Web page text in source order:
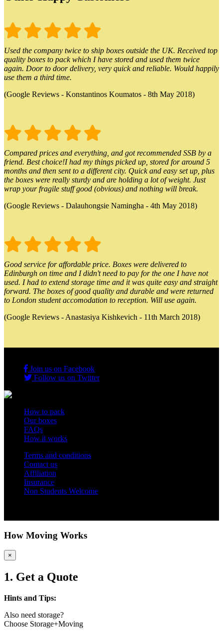
Used the company twice to ship boxes outside the UK. Received top
quality boxes to pack which I have stored and used them twice
again. Door to door delivery, very quick and reliable. Would happily
use them a third time.
(Google Reviews - Konstantinos Koumatos - 8th May 2018)
Compared prices and everything, and got recommended SSB by a
friend. Best choice!I had my things picked up, stored for around 5
months and then sent to a different city. Quick and easy set up, plus
the boxes were really sturdy and are holding a lot of weight. Just
wrap your fragile stuff good (obvious) and nothing will break.
(Google Reviews - Dalauhongsie Namingha - 4th May 2018)
Good service for affordable price. Boxes were delivered to
Edinburgh on time and I didn't need to pay for the one I have not
used. I had to extend storage time and it was quite easy and straight
forward. The boxes of good quality and durable and were returned
to London student accomodation to reception. Will use again.
(Google Reviews - Anastasiya Kishkevich - 11th March 2018)
Join us on Facebook
Follow us on Twitter
How to pack
Our boxes
FAQs
How it works
Terms and conditions
Contact us
Affiliation
Insurance
Non Students Welcome
How Moving Works
×
1. Get a Quote
Hints and Tips:
Also need storage?
Choose Storage+Moving